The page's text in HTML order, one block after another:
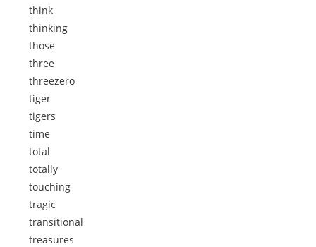
think
thinking
those
three
threezero
tiger
tigers
time
total
totally
touching
tragic
transitional
treasures